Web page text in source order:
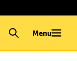
Menu